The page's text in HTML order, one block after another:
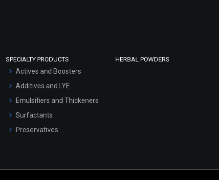
SPECIALTY PRODUCTS
Actives and Boosters
Additives and LYE
Emulsifiers and Thickeners
Surfactants
Preservatives
HERBAL POWDERS